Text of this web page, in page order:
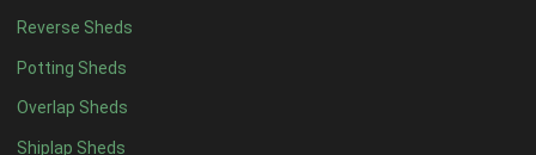
Reverse Sheds
Potting Sheds
Overlap Sheds
Shiplap Sheds
10 x 48
11 x 48
12 x 48